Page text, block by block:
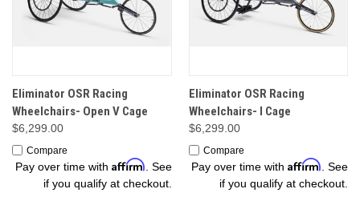
Eliminator OSR Racing
Wheelchairs- Open V Cage
$6,299.00
Compare
Pay over time with Affirm . See
if you qualify at checkout.
Eliminator OSR Racing
Wheelchairs- I Cage
$6,299.00
Compare
Pay over time with Affirm . See
if you qualify at checkout.